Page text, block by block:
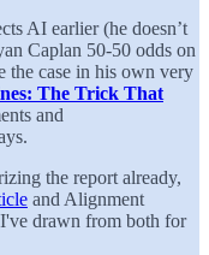
AI earlier (he doesn’t
Caplan 50-50 odds on
the case in his own very
The Trick That
and
the report already,
and Alignment
drawn from both for